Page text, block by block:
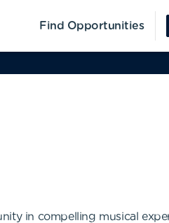
Find Opportunities
in compelling musical